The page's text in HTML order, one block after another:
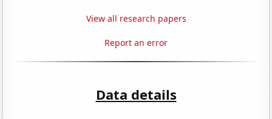
View all research papers
Report an error
Data details